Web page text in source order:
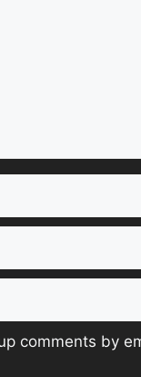
comments by